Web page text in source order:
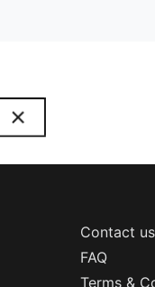
Contact us
FAQ
Terms &